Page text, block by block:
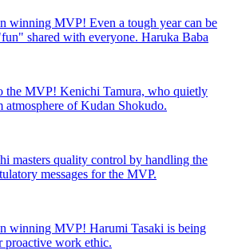
winning MVP! Even a tough year can be
shared with everyone. Haruka Baba
the MVP! Kenichi Tamura, who quietly
atmosphere of Kudan Shokudo.
masters quality control by handling the
messages for the MVP.
winning MVP! Harumi Tasaki is being
proactive work ethic.